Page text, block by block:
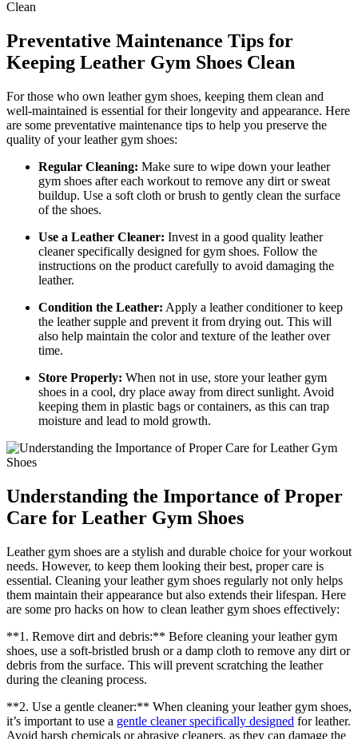
Preventative Maintenance Tips for
Keeping Leather Gym Shoes Clean
For those who own leather gym shoes, keeping them clean and
well-maintained is essential for their longevity and appearance. Here
are some preventative maintenance tips to help you preserve the
quality of your leather gym shoes:
Regular Cleaning: Make sure to wipe down your leather
gym shoes after each workout to remove any dirt or sweat
buildup. Use a soft cloth or brush to gently clean the surface
of the shoes.
Use a Leather Cleaner: Invest in a good quality leather
cleaner specifically designed for gym shoes. Follow the
instructions on the product carefully to avoid damaging the
leather.
Condition the Leather: Apply a leather conditioner to keep
the leather supple and prevent it from drying out. This will
also help maintain the color and texture of the leather over
time.
Store Properly: When not in use, store your leather gym
shoes in a cool, dry place away from direct sunlight. Avoid
keeping them in plastic bags or containers, as this can trap
moisture and lead to mold growth.
Understanding the Importance of Proper
Care for Leather Gym Shoes
Leather gym shoes are a stylish and durable choice for your workout
needs. However, to keep them looking their best, proper care is
essential. Cleaning your leather gym shoes regularly not only helps
them maintain their appearance but also extends their lifespan. Here
are some pro hacks on how to clean leather gym shoes effectively:
**1. Remove dirt and debris:** Before cleaning your leather gym
shoes, use a soft-bristled brush or a damp cloth to remove any dirt or
debris from the surface. This will prevent scratching the leather
during the cleaning process.
**2. Use a gentle cleaner:** When cleaning your leather gym shoes,
it’s important to use a gentle cleaner specifically designed for leather.
Avoid harsh chemicals or abrasive cleaners, as they can damage the